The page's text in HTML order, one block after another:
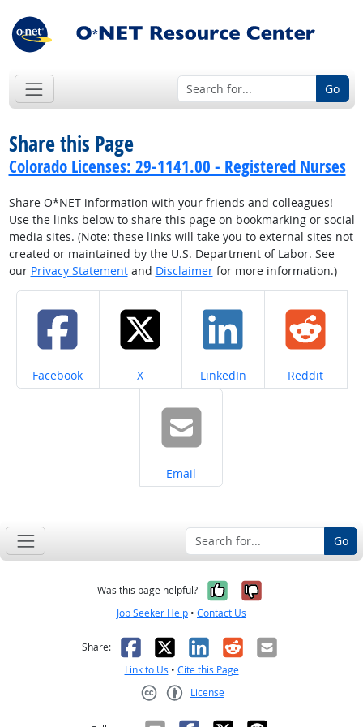
Go
Share this Page
Colorado Licenses: 29-1141.00 - Registered Nurses
Share O*NET information with your friends and colleagues!
Use the links below to share this page on bookmarking or social
media sites. (Note: these links will take you to external sites not
created or maintained by the U.S. Department of Labor. See
our Privacy Statementand Disclaimerfor more information.)
Share on
Facebook Share on
X Share on
LinkedIn Share on
Reddit
Share on
Email
Go
Was this page helpful? Yes, it was
No, it was
Job Seeker Help • Contact Us
Share: Facebook
X LinkedIn
RedditEmail
Link to Us • Cite this Page
License